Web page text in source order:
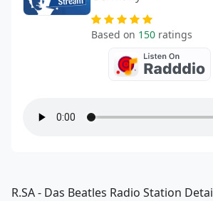
Based on 150 ratings
R.SA - Das Beatles Radio Station